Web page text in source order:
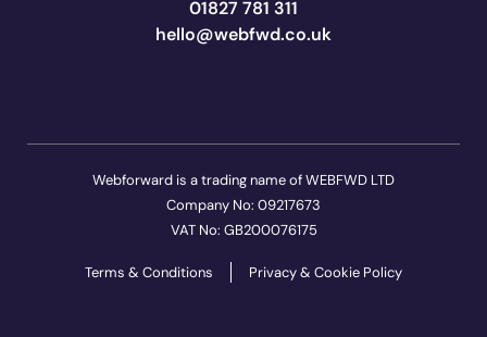
01827 781 311
ku.oc.dwfbew@olleh
Webforward is a trading name of WEBFWD LTD
Company No: 09217673
VAT No: GB200076175
Terms & Conditions Privacy & Cookie Policy